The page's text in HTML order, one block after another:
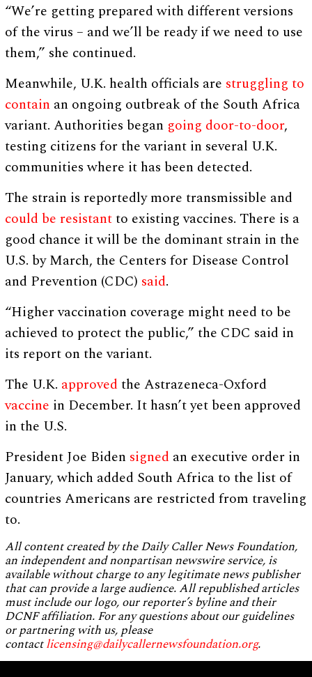
“We’re getting prepared with different versions
of the virus – and we’ll be ready if we need to use
them,” she continued.
Meanwhile, U.K. health officials are struggling to
contain an ongoing outbreak of the South Africa
variant. Authorities began going door-to-door,
testing citizens for the variant in several U.K.
communities where it has been detected.
The strain is reportedly more transmissible and
could be resistantto existing vaccines. There is a
good chance it will be the dominant strain in the
U.S. by March, the Centers for Disease Control
and Prevention (CDC) said.
“Higher vaccination coverage might need to be
achieved to protect the public,” the CDC said in
its report on the variant.
The U.K. approvedthe Astrazeneca-Oxford
vaccine in December. It hasn’t yet been approved
in the U.S.
President Joe Biden signed an executive order in
January, which added South Africa to the list of
countries Americans are restricted from traveling
to.
All content created by the Daily Caller News Foundation,
an independent and nonpartisan newswire service, is
available without charge to any legitimate news publisher
that can provide a large audience. All republished articles
must include our logo, our reporter’s byline and their
DCNF affiliation. For any questions about our guidelines
or partnering with us, please
contactlicensing@dailycallernewsfoundation.org.